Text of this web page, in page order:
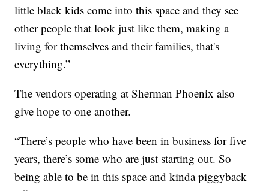
little black kids come into this space and they see
other people that look just like them, making a
living for themselves and their families, that's
everything.”
The vendors operating at Sherman Phoenix also
give hope to one another.
“There’s people who have been in business for five
years, there’s some who are just starting out. So
being able to be in this space and kinda piggyback